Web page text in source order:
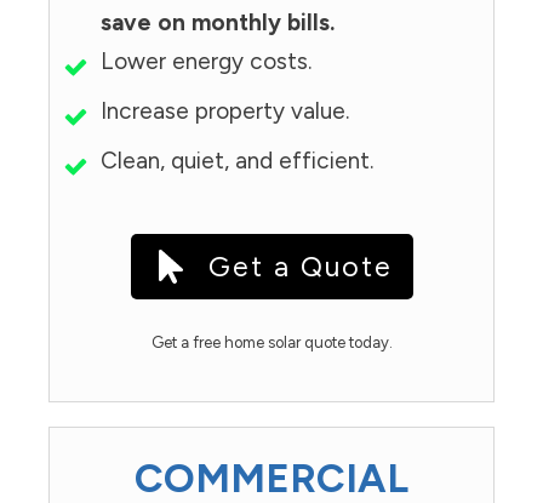
save on monthly bills.
Lower energy costs.
Increase property value.
Clean, quiet, and efficient.
Get a Quote
Get a free home solar quote today.
COMMERCIAL